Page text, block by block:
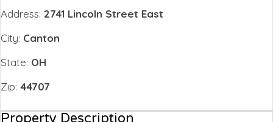
Address: 2741 Lincoln Street East
City: Canton
State: OH
Zip: 44707
Property Description